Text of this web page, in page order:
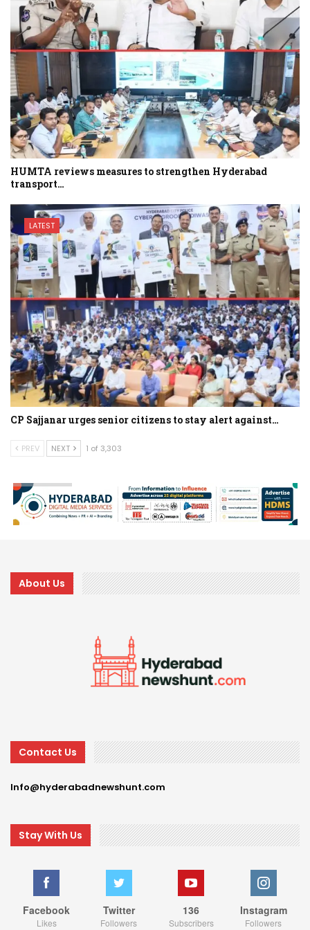
HUMTA reviews measures to strengthen Hyderabad
transport…
LATEST
CP Sajjanar urges senior citizens to stay alert against…
PREV NEXT 1 of 3,303
About Us
Contact Us
Info@hyderabadnewshunt.com
Stay With Us
Facebook
Likes
Twitter
Followers
136
Subscribers
Instagram
Followers